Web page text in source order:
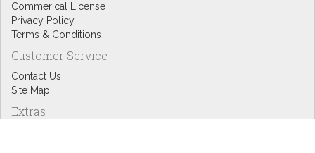
Commerical License
Privacy Policy
Terms & Conditions
Customer Service
Contact Us
Site Map
Extras